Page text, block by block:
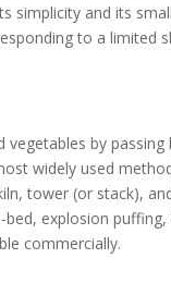
simplicity and its
to a limited
by
widely used
tower (or stack),
explosion
commercially.